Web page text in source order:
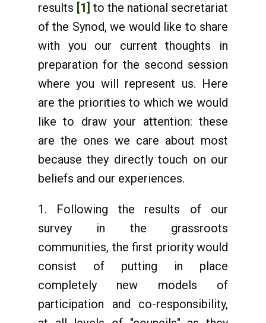
results [1] to the national secretariat
of the Synod, we would like to share
with you our current thoughts in
preparation for the second session
where you will represent us. Here
are the priorities to which we would
like to draw your attention: these
are the ones we care about most
because they directly touch on our
beliefs and our experiences.
1. Following the results of our
survey in the grassroots
communities, the first priority would
consist of putting in place
completely new models of
participation and co-responsibility,